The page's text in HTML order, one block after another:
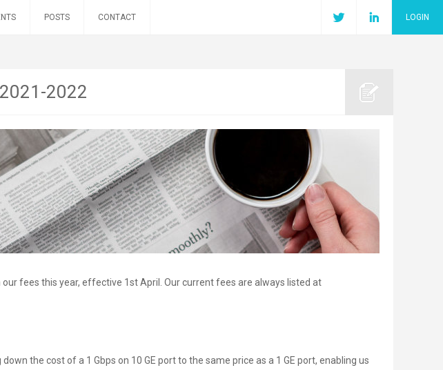
POSTS CONTACT LOGIN
2022
fees this year, effective 1st April. Our current fees are always listed at
the cost of a 1 Gbps on 10 GE port to the same price as a 1 GE port, enabling us